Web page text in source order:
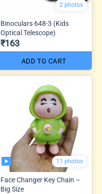
2 photos
Binoculars 648-3 (Kids
Optical Telescope)
₹163
ADD TO CART
11 photos
Face Changer Key Chain –
Big Size